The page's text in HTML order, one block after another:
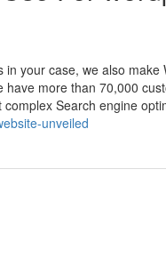
your case, we also
more than 70,000
Search engine
unveiled